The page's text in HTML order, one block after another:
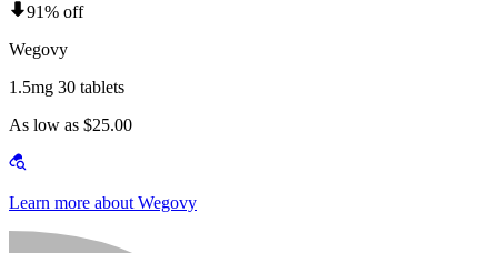
91% off
Wegovy
1.5mg 30 tablets
As low as $25.00
Learn more about Wegovy